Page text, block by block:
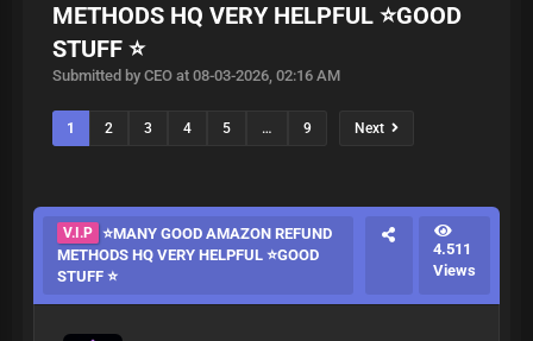
METHODS HQ VERY HELPFUL ⭐GOOD
STUFF ⭐
Submitted by CEO at 08-03-2026, 02:16 AM
1 2 3 4 5 … 9 Next
V.I.P ⭐MANY GOOD AMAZON REFUND
METHODS HQ VERY HELPFUL ⭐GOOD
STUFF ⭐
4.511
Views